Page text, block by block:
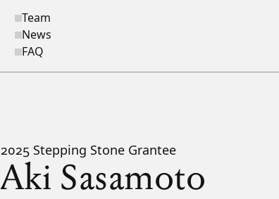
Team
News
FAQ
Aki Sasamoto
2025 Stepping Stone Grantee